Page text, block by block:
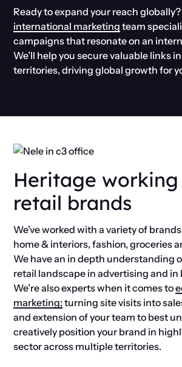
Ready to expand your reach
international marketing team
campaigns that resonate on an
We’ll help you secure valuable links
territories, driving global growth for
Heritage
retail brands
We’ve worked with a variety of
home & interiors, fashion,groceries
We have an in depth understanding
retail landscape in advertising and in
We’re also experts when it comes to
marketing;turning site visits into
and extension of your team to best
creatively position your brand in
sector across multiple territories.